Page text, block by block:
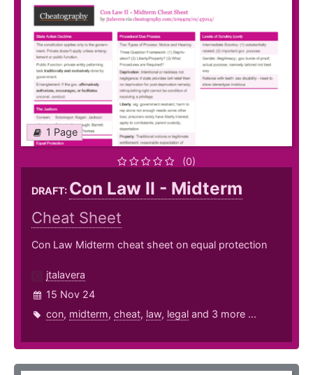
1 Page
(0)
DRAFT: Con Law II - Midterm
Cheat Sheet
Con Law Midterm cheat sheet on equal protection
jtalavera
15 Nov 24
con, midterm, cheat, law, legal and 3 more ...